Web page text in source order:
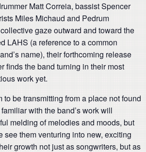
Matt Correia, bassist Spencer
Miles Michaud and Pedrum
gaze outward and toward the
LAHS (a reference to a common
name), their forthcoming release
finds the band turning in their most
work yet.
be transmitting from a place not found
with the band’s work will
melding of melodies and moods, but
see them venturing into new, exciting
growth not just as songwriters, but as